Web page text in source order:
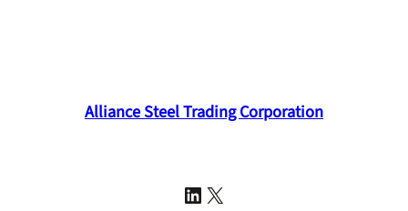
Alliance Steel Trading Corporation
LinkedIn X